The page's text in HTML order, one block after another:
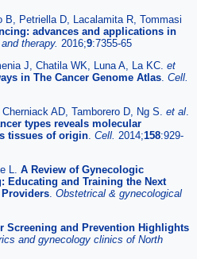
Petriella D, Lacalamita R, Tommasi
advances and applications in
therapy. 2016;9:7355-65
J, Chatila WK, Luna A, La KC. et
in The Cancer Genome Atlas. Cell.
AD, Tamborero D, Ng S. et al.
types reveals molecular
tissues of origin. Cell. 2014;158:929-
L. A Review of Gynecologic
Educating and Training the Next
. Obstetrical & gynecological
Screening and Prevention Highlights
and gynecology clinics of North